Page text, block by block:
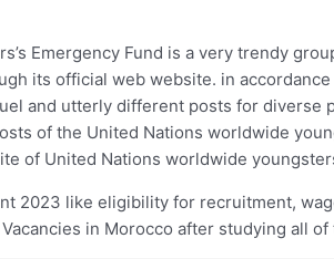
Emergency Fund is a very trendy
its official web website. in
and utterly different posts for
of the United Nations worldwide
of United Nations worldwide
2023 like eligibility for recruitment,
in Morocco after studying all